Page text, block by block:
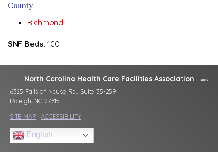
County
Richmond
SNF Beds: 100
North Carolina Health Care Facilities Association
6325 Falls of Neuse Rd., Suite 35-259
Raleigh, NC 27615
SITE MAP | ACCESSIBILITY
English